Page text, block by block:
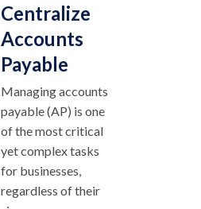
Centralize
Accounts
Payable
Managing accounts
payable (AP) is one
of the most critical
yet complex tasks
for businesses,
regardless of their